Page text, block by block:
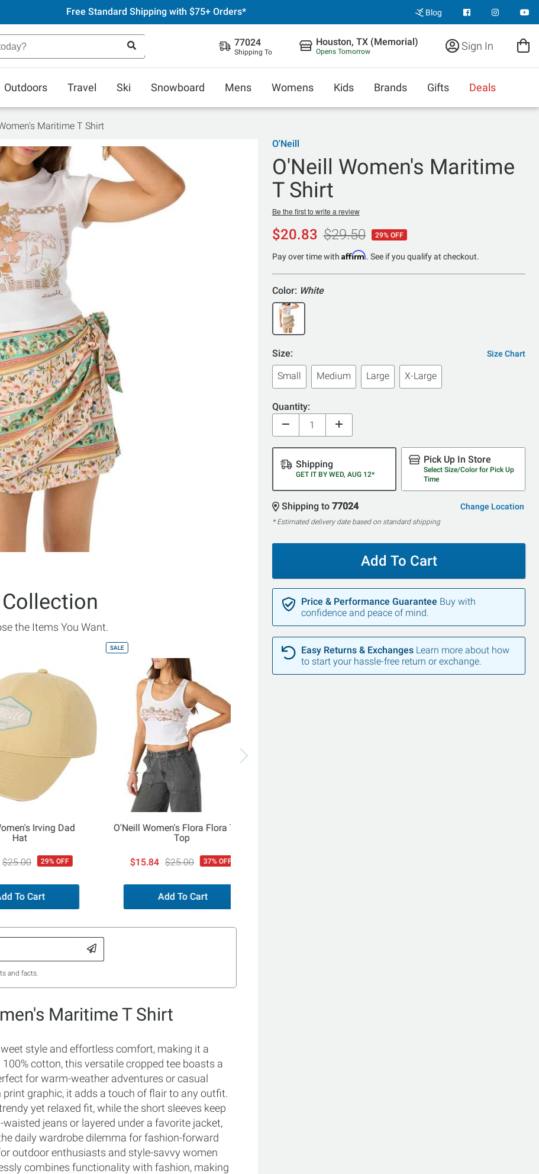
Free Standard Shipping with $75+ Orders* Blog
77024
Shipping To
Houston, TX (Memorial)
Opens Tomorrow Sign In
Outdoors Travel Ski Snowboard Mens Womens Kids Brands Gifts Deals
Maritime T Shirt
the Items You Want.
Irving Dad
Hat
$25.00 29% OFF
To Cart
SALE
O'Neill Women's Flora Flora Tank
Top
$15.84 $25.00 37% OFF
Add To Cart
SALE SALE
and facts.
Maritime T Shirt
style and effortless comfort, making it a
cotton, this versatile cropped tee boasts a
for warm-weather adventures or casual
graphic, it adds a touch of flair to any outfit.
yet relaxed fit, while the short sleeves keep
jeans or layered under a favorite jacket,
daily wardrobe dilemma for fashion-forward
outdoor enthusiasts and style-savvy women
combines functionality with fashion, making
O'Neill
O'Neill Women's Maritime
T Shirt
Be the first to write a review
$20.83 $29.50 29% OFF
Pay over time with Affirm. See if you qualify at checkout.
Color: White
Size: Size Chart
Small Medium Large X-Large
Quantity:
Shipping
GET IT BY WED, AUG 12*
Pick Up In Store
Select Size/Color for Pick Up
Time
Shipping to 77024 Change Location
* Estimated delivery date based on standard shipping
Add To Cart
Price & Performance Guarantee Buy with
confidence and peace of mind.
Easy Returns & Exchanges Learn more about how
to start your hassle-free return or exchange.